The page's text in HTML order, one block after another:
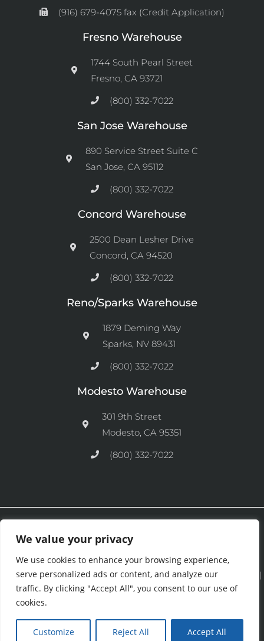
We value your privacy
We use cookies to enhance your browsing experience,
serve personalized ads or content, and analyze our
traffic. By clicking "Accept All", you consent to our use of
cookies.
Customize Reject All Accept All
(916) 679-4075 fax (Credit Application)
Fresno Warehouse
1744 South Pearl Street
Fresno, CA 93721
(800) 332-7022
San Jose Warehouse
890 Service Street Suite C
San Jose, CA 95112
(800) 332-7022
Concord Warehouse
2500 Dean Lesher Drive
Concord, CA 94520
(800) 332-7022
Reno/Sparks Warehouse
1879 Deming Way
Sparks, NV 89431
(800) 332-7022
Modesto Warehouse
301 9th Street
Modesto, CA 95351
(800) 332-7022
Ⓒ 2026 CFM Equipment Distributors Inc. All Rights are Reserved.
See ourPrivacy Policy |Terms and Conditions|Cookies Policy
|
Purchase & Credit Terms|Return Policy .